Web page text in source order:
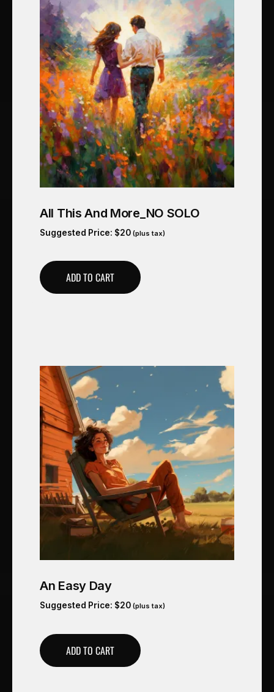
All This And More_NO SOLO
Suggested Price: $20 (plus tax)
ADD TO CART
An Easy Day
Suggested Price: $20 (plus tax)
ADD TO CART